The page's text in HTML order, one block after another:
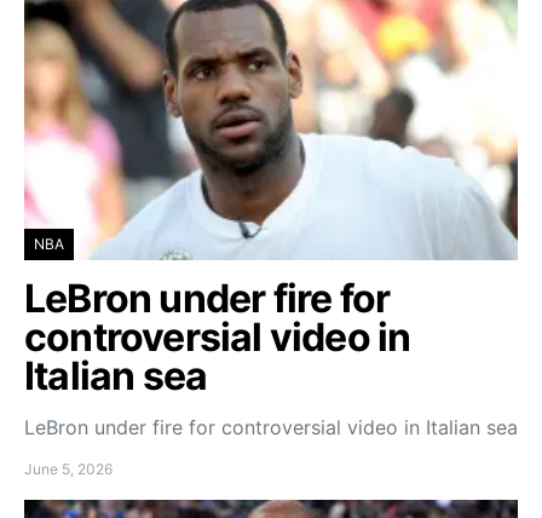
NBA
LeBron under fire for
controversial video in
Italian sea
LeBron under fire for controversial video in Italian sea
June 5, 2026